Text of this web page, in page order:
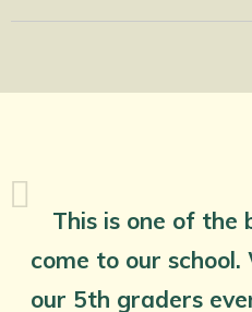
This is one of the
come to our
our 5th graders